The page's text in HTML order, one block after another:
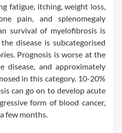
fatigue, itching, weight loss,
pain, and splenomegaly
survival of myelofibrosis is
disease is subcategorised
Prognosis is worse at the
disease, and approximately
in this category. 10-20%
can go on to develop acute
form of blood cancer,
few months.